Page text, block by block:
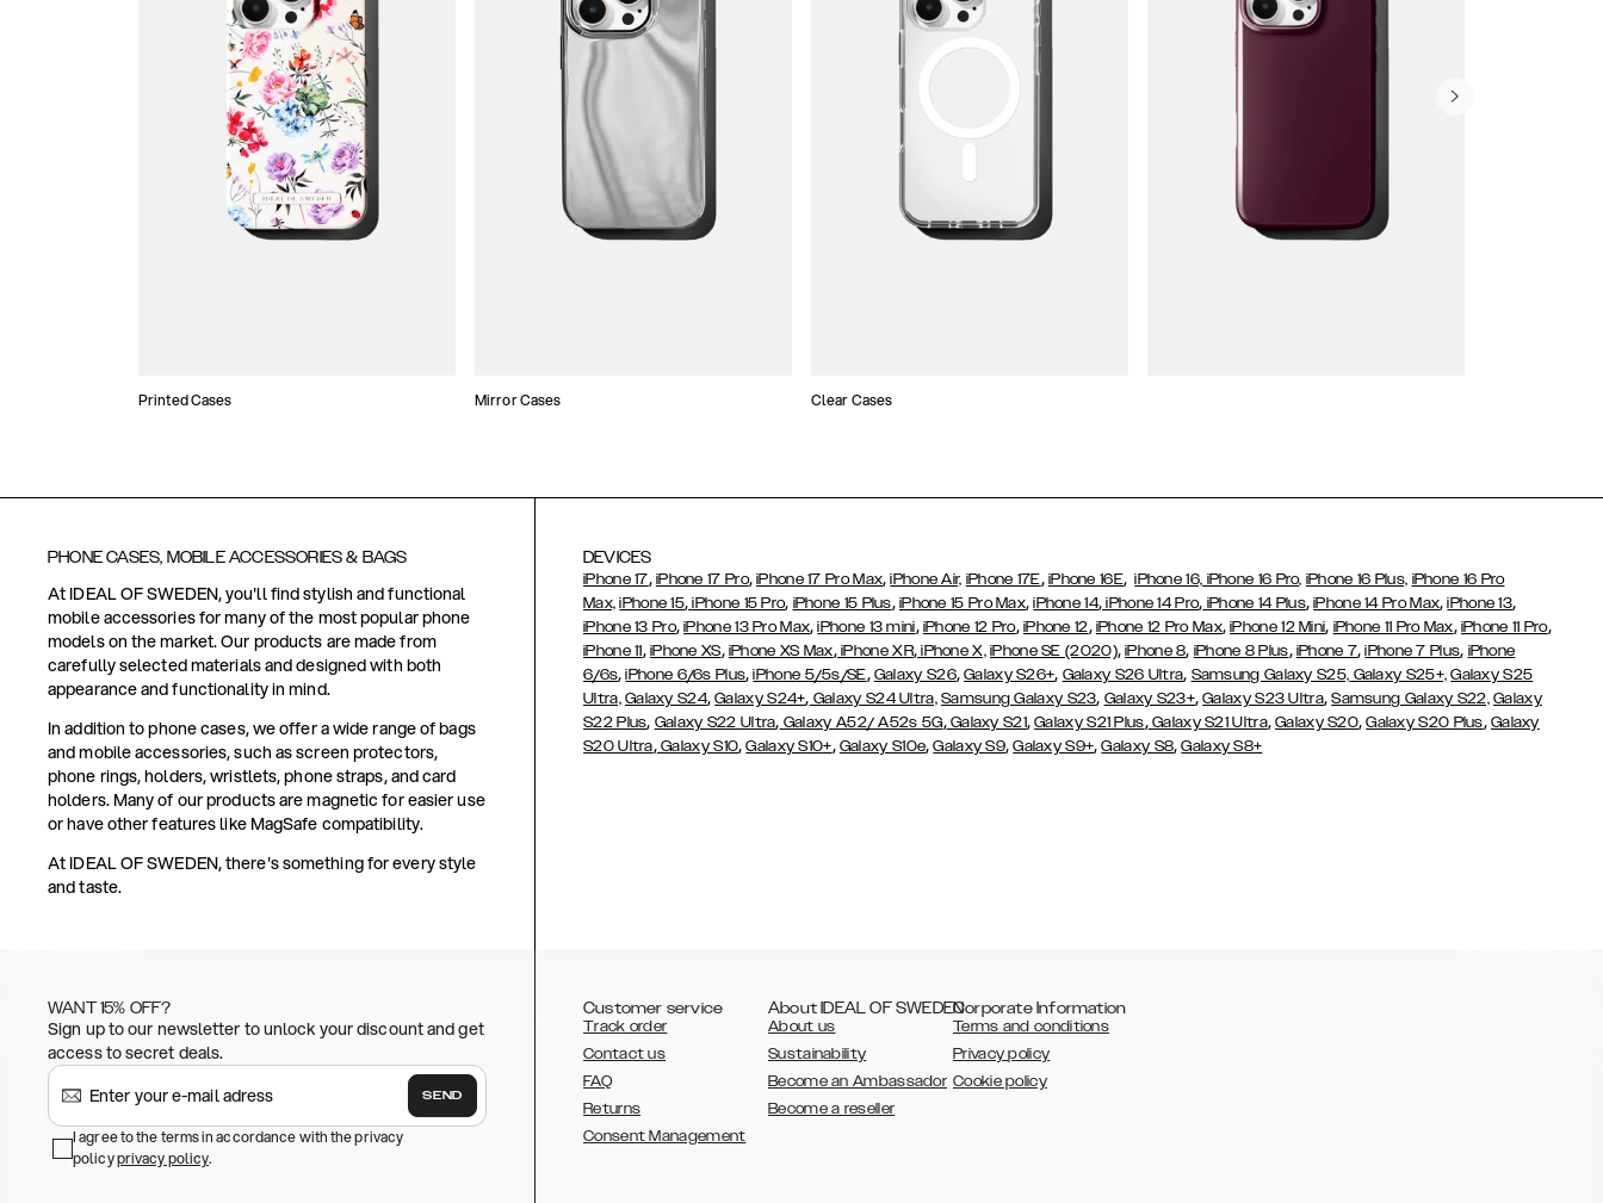
Printed Cases Mirror Cases Clear Cases
PHONE CASES, MOBILE ACCESSORIES & BAGS
At IDEAL OF SWEDEN, you'll find stylish and functional
mobile accessories for many of the most popular phone
models on the market. Our products are made from
carefully selected materials and designed with both
appearance and functionality in mind.
In addition to phone cases, we offer a wide range of bags
and mobile accessories, such as screen protectors,
phone rings, holders, wristlets, phone straps, and card
holders. Many of our products are magnetic for easier use
or have other features like MagSafe compatibility.
At IDEAL OF SWEDEN, there's something for every style
and taste.
DEVICES
iPhone 17, iPhone 17 Pro,iPhone 17 Pro Max,iPhone Air, iPhone 17E, iPhone 16E,iPhone 16, iPhone 16 Pro, iPhone 16 Plus, iPhone 16 Pro
Max, iPhone 15, iPhone 15 Pro, iPhone 15 Plus, iPhone 15 Pro Max,iPhone 14, iPhone 14 Pro, iPhone 14 Plus,iPhone 14 Pro Max,iPhone 13,
iPhone 13 Pro,iPhone 13 Pro Max,iPhone 13 mini, iPhone 12 Pro, iPhone 12, iPhone 12 Pro Max,iPhone 12 Mini, iPhone 11 Pro Max, iPhone 11 Pro,
iPhone 11, iPhone XS, iPhone XS Max,iPhone XR,iPhone X, iPhone SE (2020),iPhone 8, iPhone 8 Plus, iPhone 7,iPhone 7 Plus, iPhone
6/6s,iPhone 6/6s Plus,iPhone 5/5s/SE, Galaxy S26,Galaxy S26+, Galaxy S26 Ultra, Samsung Galaxy S25, Galaxy S25+, Galaxy S25
Ultra, Galaxy S24,Galaxy S24+, Galaxy S24 Ultra, Samsung Galaxy S23, Galaxy S23+,Galaxy S23 Ultra,Samsung Galaxy S22, Galaxy
S22 Plus, Galaxy S22 Ultra, Galaxy A52/ A52s 5G,Galaxy S21,Galaxy S21 Plus,Galaxy S21 Ultra,Galaxy S20,Galaxy S20 Plus, Galaxy
S20 Ultra,Galaxy S10,Galaxy S10+, Galaxy S10e,Galaxy S9,Galaxy S9+,Galaxy S8,Galaxy S8+
WANT 15% OFF?
Sign up to our newsletter to unlock your discount and get
access to secret deals.
SEND
I agree to the terms in accordance with the privacy
policyprivacy policy.
Customer service
Track order
Contact us
FAQ
Returns
Consent Management
About IDEAL OF SWEDEN
About us
Sustainability
Become an Ambassador
Become a reseller
Corporate Information
Terms and conditions
Privacy policy
Cookie policy